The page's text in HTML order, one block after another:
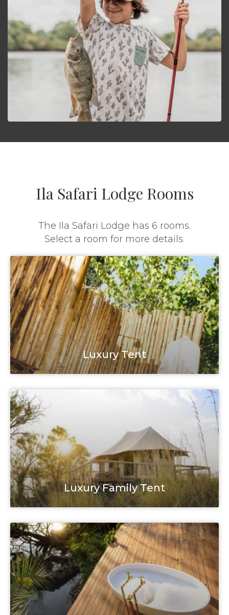
Ila Safari Lodge Rooms
The Ila Safari Lodge has 6 rooms.
Select a room for more details.
Luxury Tent
Luxury Family Tent